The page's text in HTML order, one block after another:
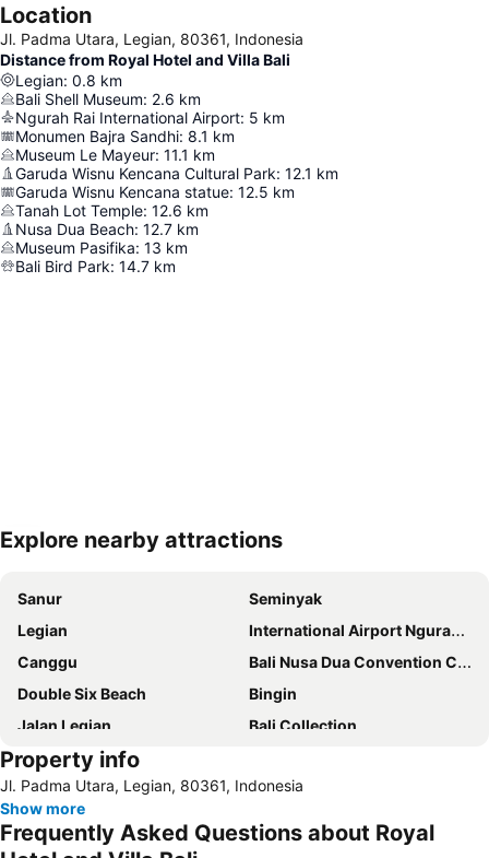
Location
Jl. Padma Utara, Legian, 80361, Indonesia
Distance from Royal Hotel and Villa Bali
Legian: 0.8 km
Bali Shell Museum: 2.6 km
Ngurah Rai International Airport: 5 km
Monumen Bajra Sandhi: 8.1 km
Museum Le Mayeur: 11.1 km
Garuda Wisnu Kencana Cultural Park: 12.1 km
Garuda Wisnu Kencana statue: 12.5 km
Tanah Lot Temple: 12.6 km
Nusa Dua Beach: 12.7 km
Museum Pasifika: 13 km
Bali Bird Park: 14.7 km
Expand map
Explore nearby attractions
Sanur
Seminyak
Legian
International Airport Ngurah Rai
Canggu
Bali Nusa Dua Convention Center
Double Six Beach
Bingin
Jalan Legian
Bali Collection
Hard Rock Cafe
Petitenget
Poppies Lane 1
Lembongan
Padang-Padang
Nusa Lembongan
Property info
Jl. Padma Utara, Legian, 80361, Indonesia
Show more
Frequently Asked Questions about Royal